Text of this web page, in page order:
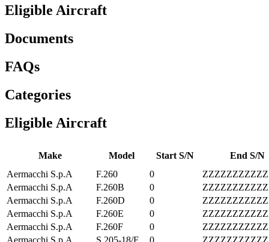
Eligible Aircraft
Documents
FAQs
Categories
Eligible Aircraft
Make Model Start S/N
End S/N
Aermacchi S.p.A
F.260 0
Aermacchi S.p.A
F.260B 0
Aermacchi S.p.A
F.260D 0
Aermacchi S.p.A
F.260E 0
Aermacchi S.p.A
F.260F 0
Aermacchi S.p.A
S.205-18/F 0